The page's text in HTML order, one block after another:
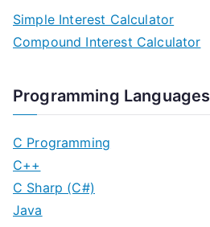
Simple Interest Calculator
Compound Interest Calculator
Programming Languages
C Programming
C++
C Sharp (C#)
Java